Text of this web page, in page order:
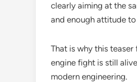
clearly aiming at the
and enough attitude
That is why this
engine fight is still
modern engineering.